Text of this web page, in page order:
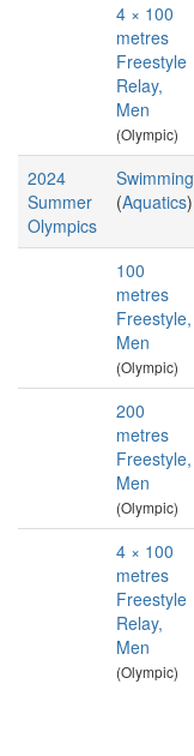
4 × 100
metres
Freestyle
Relay,
Men
(Olympic)
2024
Summer
Olympics
Swimming
(Aquatics)
100
metres
Freestyle,
Men
(Olympic)
200
metres
Freestyle,
Men
(Olympic)
4 × 100
metres
Freestyle
Relay,
Men
(Olympic)